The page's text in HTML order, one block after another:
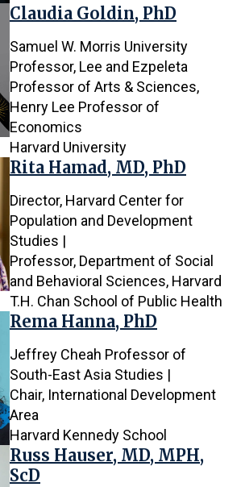
Claudia Goldin, PhD
Samuel W. Morris University
Professor, Lee and Ezpeleta
Professor of Arts & Sciences,
Henry Lee Professor of
Economics
Harvard University
Rita Hamad, MD, PhD
Director, Harvard Center for
Population and Development
Studies |
Professor, Department of Social
and Behavioral Sciences, Harvard
T.H. Chan School of Public Health
Rema Hanna, PhD
Jeffrey Cheah Professor of
South-East Asia Studies |
Chair, International Development
Area
Harvard Kennedy School
Russ Hauser, MD, MPH,
ScD